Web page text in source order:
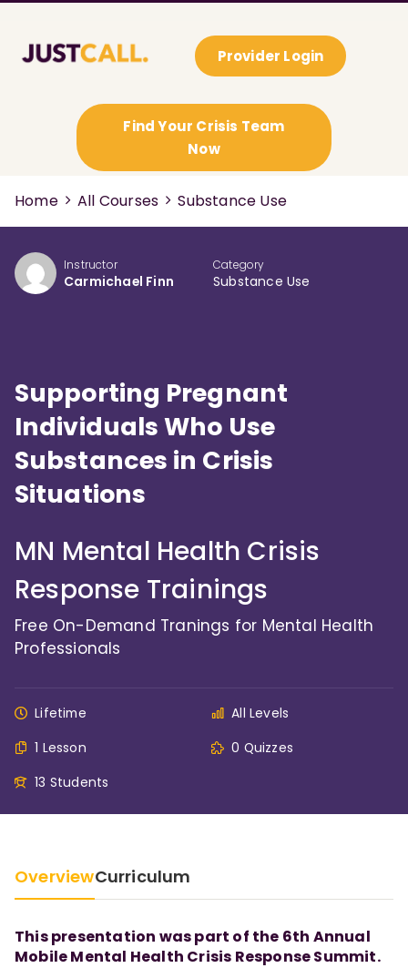
Provider Login
Find Your Crisis Team
Now
Home All Courses Substance Use
Instructor
Carmichael Finn
Category
Substance Use
Supporting Pregnant
Individuals Who Use
Substances in Crisis
Situations
MN Mental Health Crisis
Response Trainings
Free On-Demand Tranings for Mental Health
Professionals
Lifetime
All Levels
1 Lesson
0 Quizzes
13 Students
OverviewCurriculum
This presentation was part of the 6th Annual
Mobile Mental Health Crisis Response Summit.